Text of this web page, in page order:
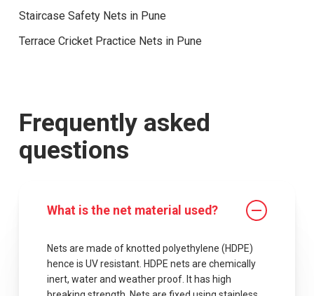
Staircase Safety Nets in Pune
Terrace Cricket Practice Nets in Pune
Frequently asked
questions
What is the net material used?
Nets are made of knotted polyethylene (HDPE)
hence is UV resistant. HDPE nets are chemically
inert, water and weather proof. It has high